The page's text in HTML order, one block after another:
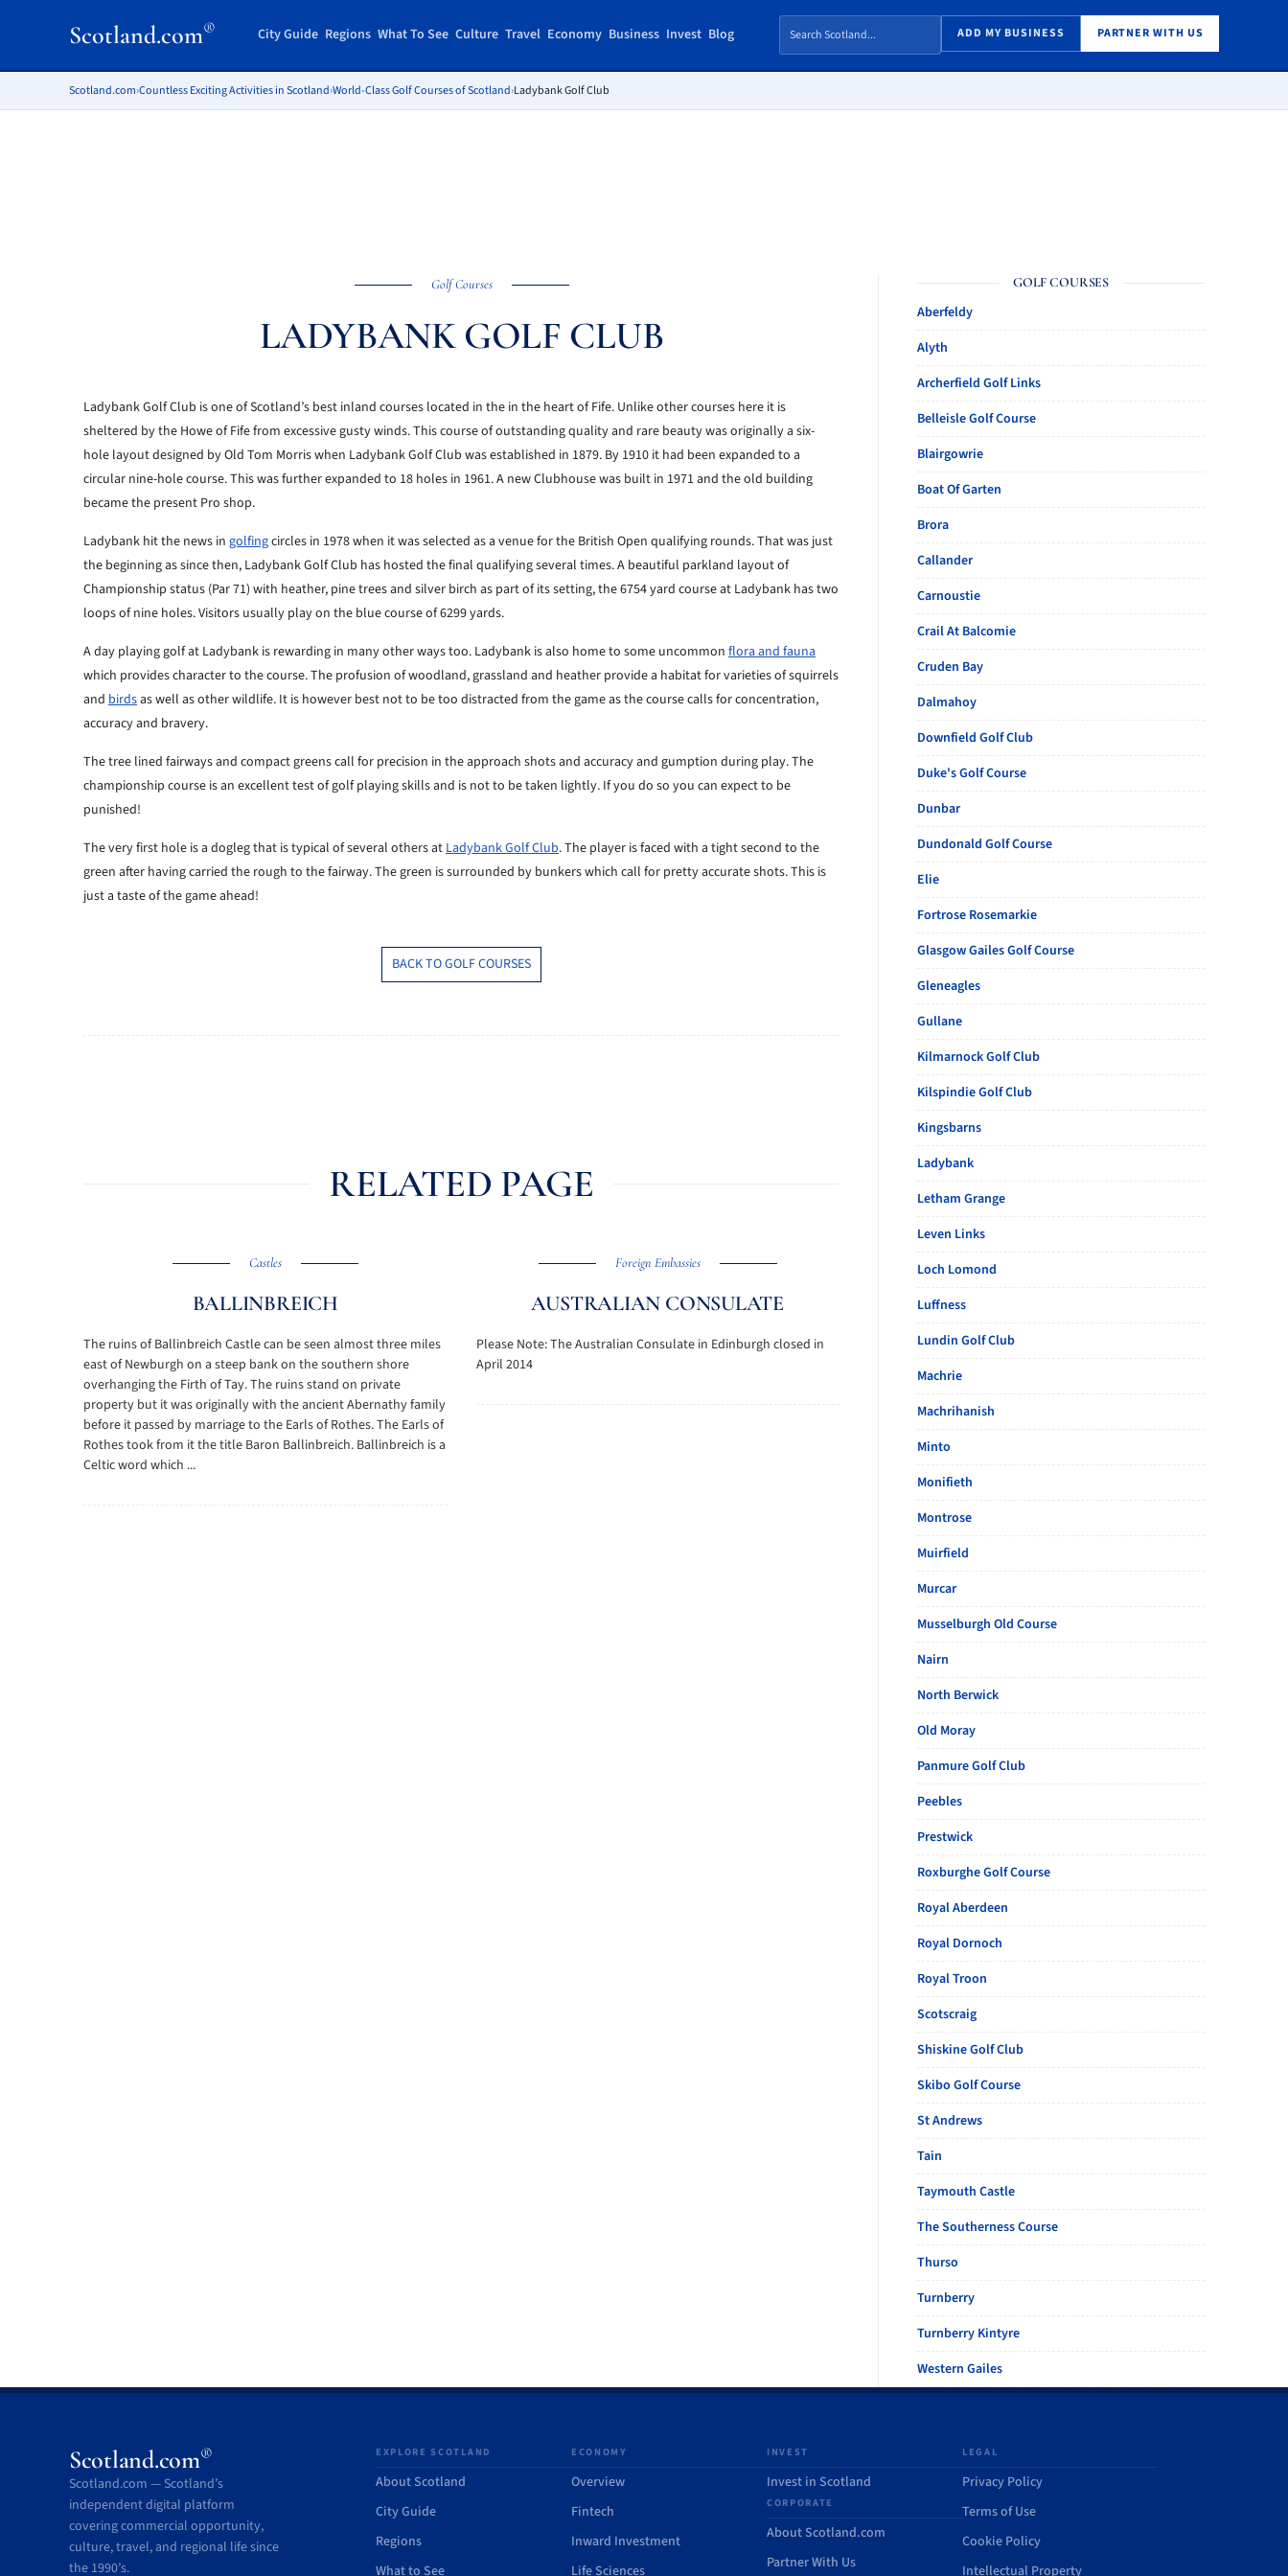
Scotland.com® City Guide Regions What To See Culture Travel Economy Business Invest Blog ADD MY BUSINESS PARTNER WITH US
Scotland.com›Countless Exciting Activities in Scotland›World-Class Golf Courses of Scotland›Ladybank Golf Club
Golf Courses
LADYBANK GOLF CLUB
Ladybank Golf Club is one of Scotland’s best inland courses located in the in the heart of Fife. Unlike other courses here it is
sheltered by the Howe of Fife from excessive gusty winds. This course of outstanding quality and rare beauty was originally a six-
hole layout designed by Old Tom Morris when Ladybank Golf Club was established in 1879. By 1910 it had been expanded to a
circular nine-hole course. This was further expanded to 18 holes in 1961. A new Clubhouse was built in 1971 and the old building
became the present Pro shop.
Ladybank hit the news in golfingcircles in 1978 when it was selected as a venue for the British Open qualifying rounds. That was just
the beginning as since then, Ladybank Golf Club has hosted the final qualifying several times. A beautiful parkland layout of
Championship status (Par 71) with heather, pine trees and silver birch as part of its setting, the 6754 yard course at Ladybank has two
loops of nine holes. Visitors usually play on the blue course of 6299 yards.
A day playing golf at Ladybank is rewarding in many other ways too. Ladybank is also home to some uncommon flora and fauna
which provides character to the course. The profusion of woodland, grassland and heather provide a habitat for varieties of squirrels
and birdsas well as other wildlife. It is however best not to be too distracted from the game as the course calls for concentration,
accuracy and bravery.
The tree lined fairways and compact greens call for precision in the approach shots and accuracy and gumption during play. The
championship course is an excellent test of golf playing skills and is not to be taken lightly. If you do so you can expect to be
punished!
The very first hole is a dogleg that is typical of several others atLadybank Golf Club. The player is faced with a tight second to the
green after having carried the rough to the fairway. The green is surrounded by bunkers which call for pretty accurate shots. This is
just a taste of the game ahead!
BACK TO GOLF COURSES
RELATED PAGE
Castles
BALLINBREICH
The ruins of Ballinbreich Castle can be seen almost three miles
east of Newburgh on a steep bank on the southern shore
overhanging the Firth of Tay. The ruins stand on private
property but it was originally with the ancient Abernathy family
before it passed by marriage to the Earls of Rothes. The Earls of
Rothes took from it the title Baron Ballinbreich. Ballinbreich is a
Celtic word which ...
Foreign Embassies
AUSTRALIAN CONSULATE
Please Note: The Australian Consulate in Edinburgh closed in
April 2014
GOLF COURSES
Aberfeldy
Alyth
Archerfield Golf Links
Belleisle Golf Course
Blairgowrie
Boat Of Garten
Brora
Callander
Carnoustie
Crail At Balcomie
Cruden Bay
Dalmahoy
Downfield Golf Club
Duke's Golf Course
Dunbar
Dundonald Golf Course
Elie
Fortrose Rosemarkie
Glasgow Gailes Golf Course
Gleneagles
Gullane
Kilmarnock Golf Club
Kilspindie Golf Club
Kingsbarns
Ladybank
Letham Grange
Leven Links
Loch Lomond
Luffness
Lundin Golf Club
Machrie
Machrihanish
Minto
Monifieth
Montrose
Muirfield
Murcar
Musselburgh Old Course
Nairn
North Berwick
Old Moray
Panmure Golf Club
Peebles
Prestwick
Roxburghe Golf Course
Royal Aberdeen
Royal Dornoch
Royal Troon
Scotscraig
Shiskine Golf Club
Skibo Golf Course
St Andrews
Tain
Taymouth Castle
The Southerness Course
Thurso
Turnberry
Turnberry Kintyre
Western Gailes
Scotland.com®
Scotland.com — Scotland’s
independent digital platform
covering commercial opportunity,
culture, travel, and regional life since
the 1990’s.
EXPLORE SCOTLAND
About Scotland
City Guide
Regions
What to See
ECONOMY
Overview
Fintech
Inward Investment
Life Sciences
INVEST
Invest in Scotland
CORPORATE
About Scotland.com
Partner With Us
LEGAL
Privacy Policy
Terms of Use
Cookie Policy
Intellectual Property